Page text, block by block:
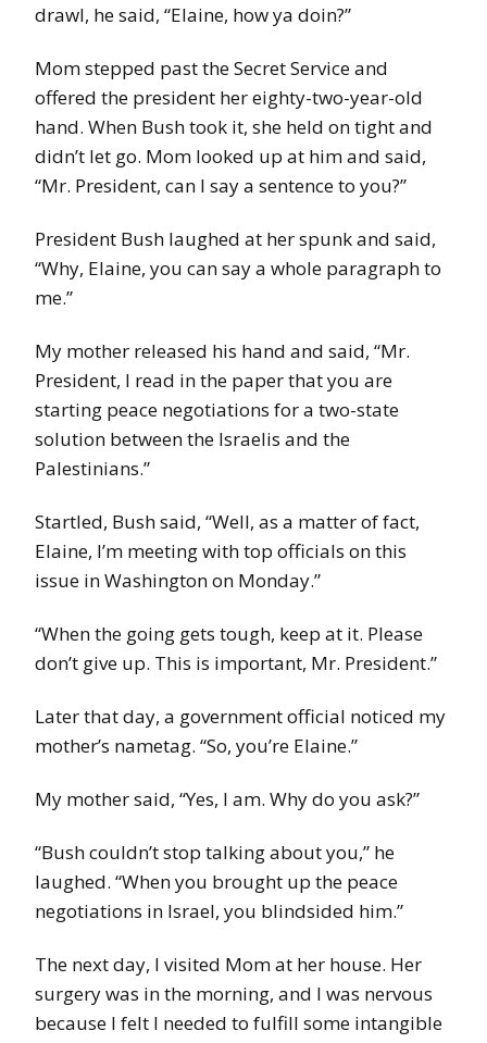
drawl, he said, “Elaine, how ya doin?”
Mom stepped past the Secret Service and
offered the president her eighty-two-year-old
hand. When Bush took it, she held on tight and
didn’t let go. Mom looked up at him and said,
“Mr. President, can I say a sentence to you?”
President Bush laughed at her spunk and said,
“Why, Elaine, you can say a whole paragraph to
me.”
My mother released his hand and said, “Mr.
President, I read in the paper that you are
starting peace negotiations for a two-state
solution between the Israelis and the
Palestinians.”
Startled, Bush said, “Well, as a matter of fact,
Elaine, I’m meeting with top officials on this
issue in Washington on Monday.”
“When the going gets tough, keep at it. Please
don’t give up. This is important, Mr. President.”
Later that day, a government official noticed my
mother’s nametag. “So, you’re Elaine.”
My mother said, “Yes, I am. Why do you ask?”
“Bush couldn’t stop talking about you,” he
laughed. “When you brought up the peace
negotiations in Israel, you blindsided him.”
The next day, I visited Mom at her house. Her
surgery was in the morning, and I was nervous
because I felt I needed to fulfill some intangible